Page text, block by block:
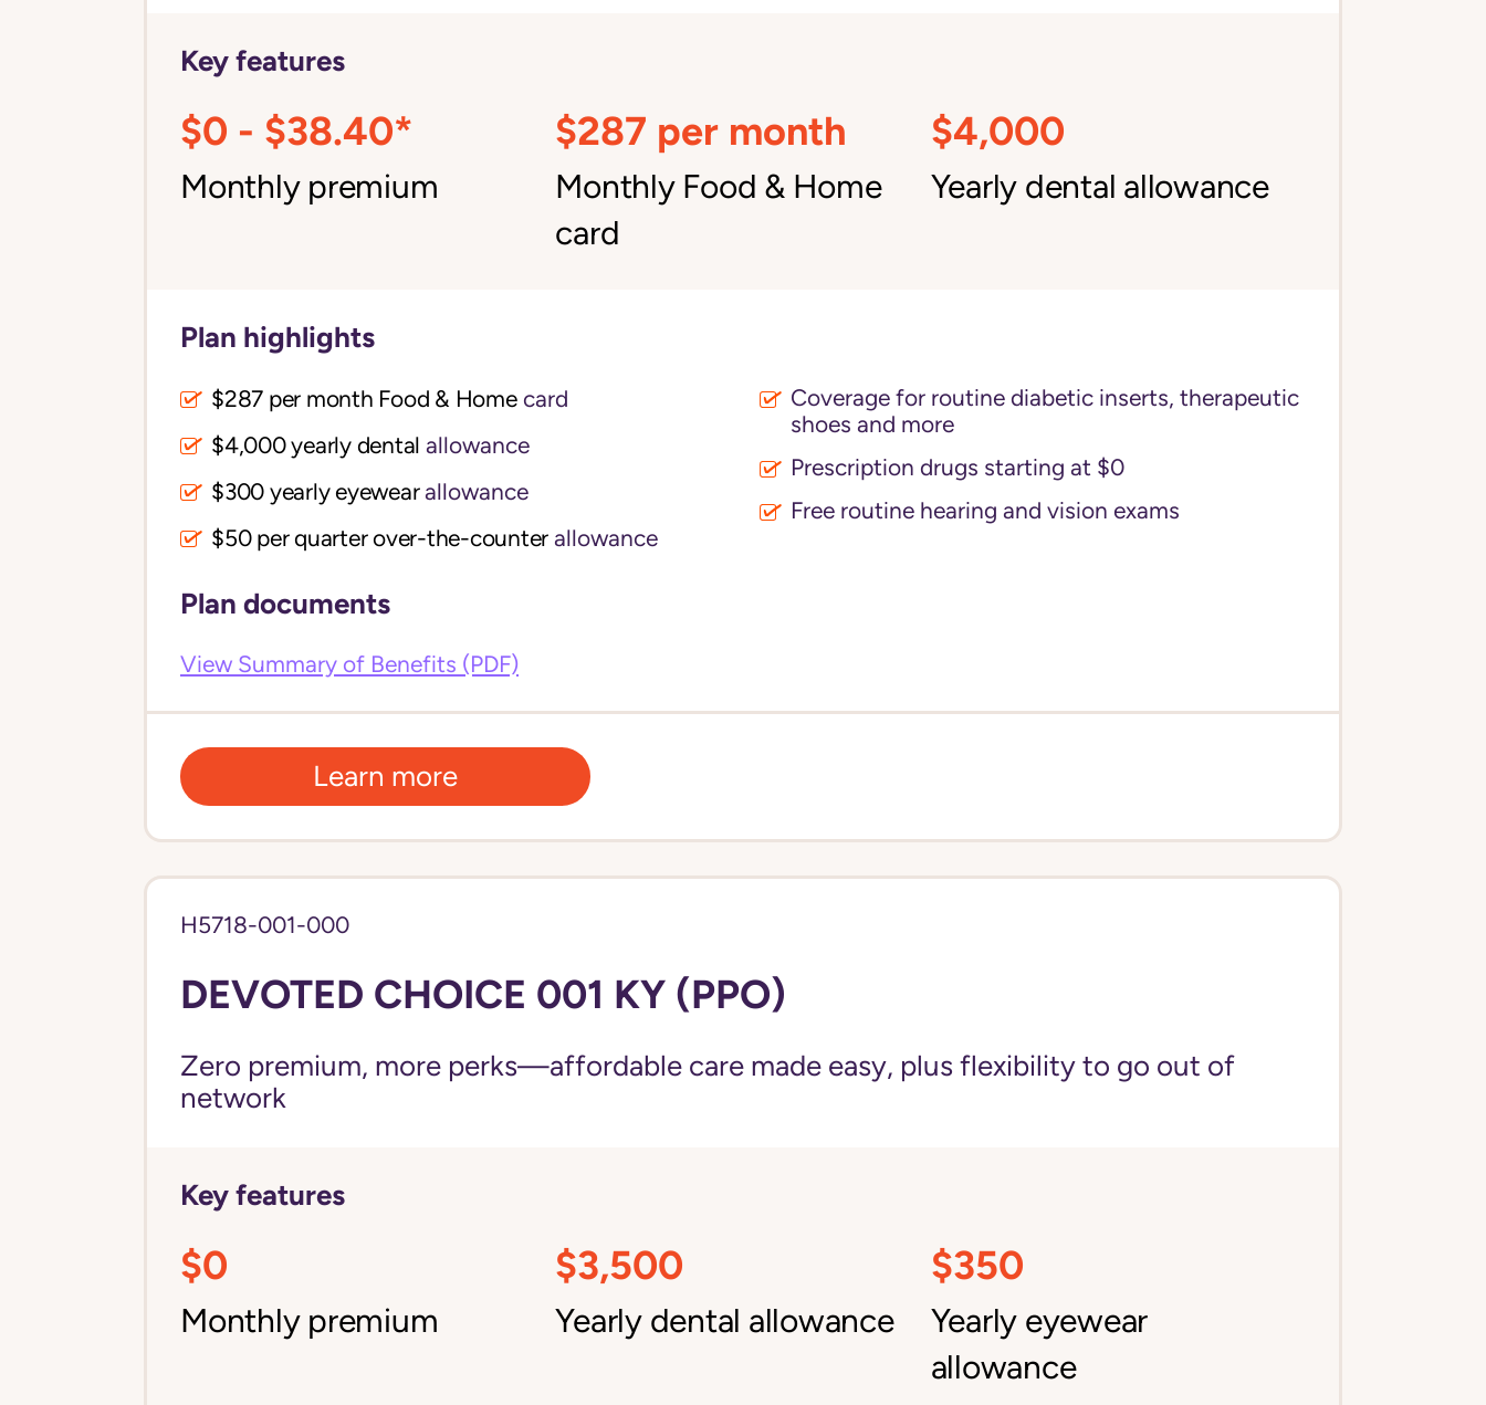
Key features
$0 - $38.40*
Monthly premium
$287 per month
Monthly Food & Home
card
$4,000
Yearly dental allowance
Plan highlights
$287 per month Food & Homecard
$4,000 yearly dental allowance
$300 yearly eyewearallowance
$50 per quarter over-the-counter allowance
Coverage for routine diabetic inserts, therapeutic
shoes and more
Prescription drugs starting at $0
Free routine hearing and vision exams
Plan documents
View Summary of Benefits (PDF)
Learn more
H5718-001-000
DEVOTED CHOICE 001 KY (PPO)
Zero premium, more perks—affordable care made easy, plus flexibility to go out of
network
Key features
$0
Monthly premium
$3,500
Yearly dental allowance
$350
Yearly eyewear
allowance